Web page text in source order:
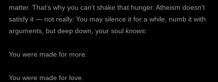
matter. That’s why you can’t shake that hunger. Atheism doesn't
satisfy it — not really. You may silence it for a while, numb it with
arguments, but deep down, your soul knows:
You were made for more.
You were made for love.